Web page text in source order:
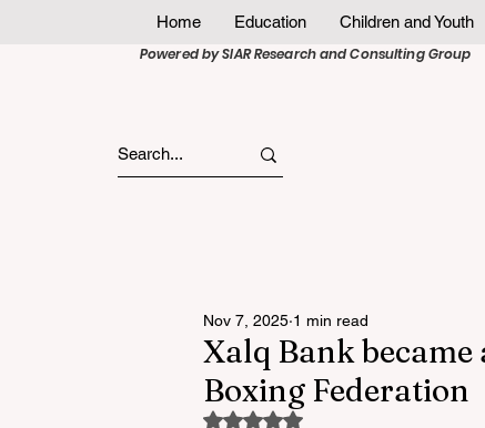
Home Education Children and Youth
Powered by SIAR Research and Consulting Group
Xalq Bank
Boxing Federation
Nov 7, 2025 1 min read
Rated NaN out of 5 stars.